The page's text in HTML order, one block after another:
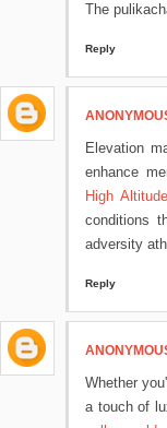
The
Reply
Elevation
enhance
High
conditions
adversity
Reply
Whether
a touch of